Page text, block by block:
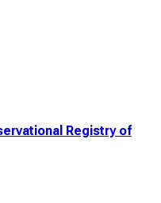
Registry of